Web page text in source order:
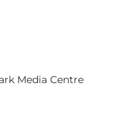
Media Centre